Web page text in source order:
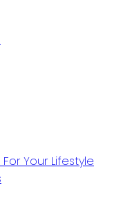
Your Lifestyle